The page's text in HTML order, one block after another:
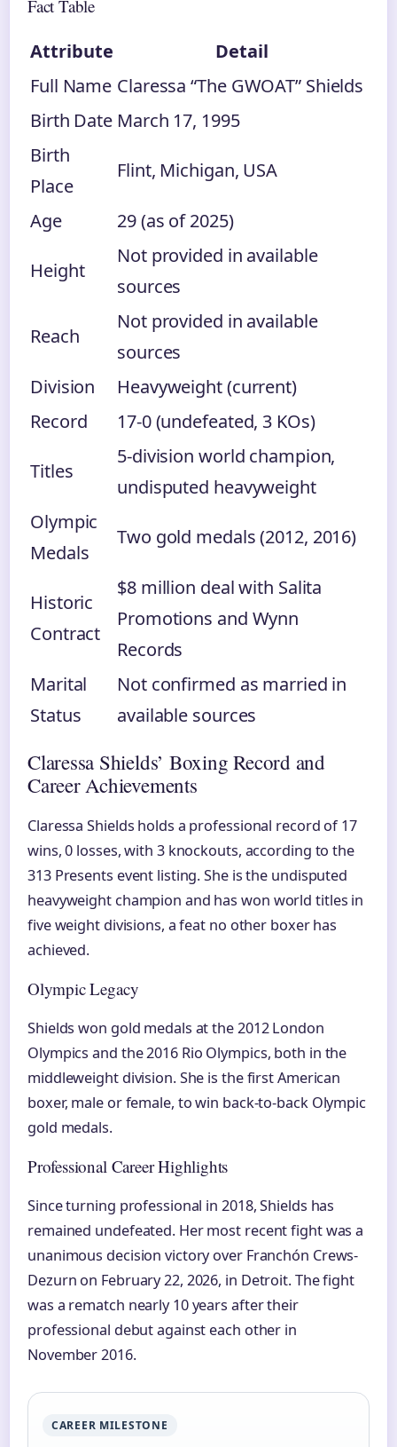
Fact Table
Attribute
Detail
Full Name Claressa “The GWOAT” Shields
Birth Date March 17, 1995
Birth
Place
Flint, Michigan, USA
Age 29 (as of 2025)
Height
Not provided in available
sources
Reach
Not provided in available
sources
Division
Heavyweight (current)
Record
17-0 (undefeated, 3 KOs)
Titles
5-division world champion,
undisputed heavyweight
Olympic
Medals
Two gold medals (2012, 2016)
Historic
Contract
$8 million deal with Salita
Promotions and Wynn
Records
Marital
Status
Not confirmed as married in
available sources
Claressa Shields’ Boxing Record and
Career Achievements
Claressa Shields holds a professional record of 17
wins, 0 losses, with 3 knockouts, according to the
313 Presents event listing. She is the undisputed
heavyweight champion and has won world titles in
five weight divisions, a feat no other boxer has
achieved.
Olympic Legacy
Shields won gold medals at the 2012 London
Olympics and the 2016 Rio Olympics, both in the
middleweight division. She is the first American
boxer, male or female, to win back-to-back Olympic
gold medals.
Professional Career Highlights
Since turning professional in 2018, Shields has
remained undefeated. Her most recent fight was a
unanimous decision victory over Franchón Crews-
Dezurn on February 22, 2026, in Detroit. The fight
was a rematch nearly 10 years after their
professional debut against each other in
November 2016.
CAREER MILESTONE